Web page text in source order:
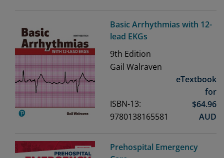
Basic Arrhythmias with 12-
lead EKGs
9th Edition
Gail Walraven
ISBN-13:
9780138165581
eTextbook
for
$64.96
AUD
Prehospital Emergency